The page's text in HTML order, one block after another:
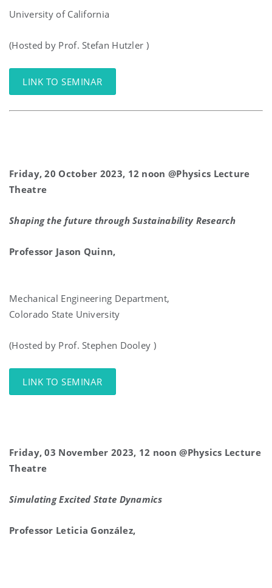
University of California
(Hosted by Prof. Stefan Hutzler )
LINK TO SEMINAR
Friday, 20 October 2023, 12 noon @Physics Lecture
Theatre
Shaping the future through Sustainability Research
Professor Jason Quinn,
Mechanical Engineering Department,
Colorado State University
(Hosted by Prof. Stephen Dooley )
LINK TO SEMINAR
Friday, 03 November 2023, 12 noon @Physics Lecture
Theatre
Simulating Excited State Dynamics
Professor Leticia González,